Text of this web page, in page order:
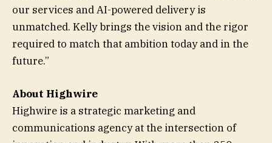
our services and AI-powered delivery is
unmatched. Kelly brings the vision and the rigor
required to match that ambition today and in the
future.”
About Highwire
Highwire is a strategic marketing and
communications agency at the intersection of